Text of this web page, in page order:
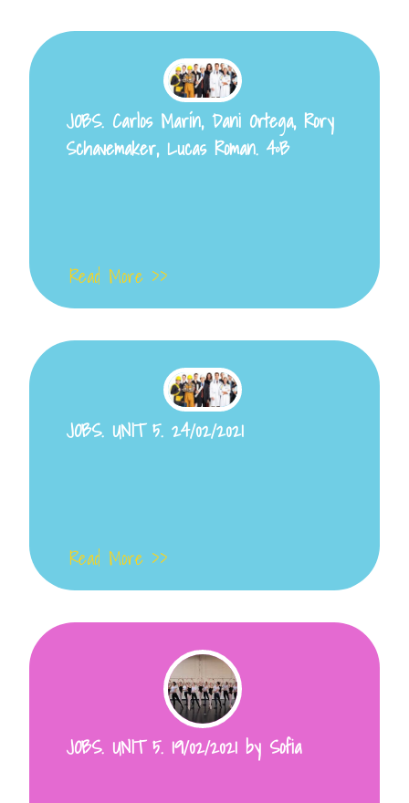
JOBS. Carlos Marín, Dani Ortega, Rory
Schavemaker, Lucas Roman. 4ºB
Read More >>
JOBS. UNIT 5. 24/02/2021
Read More >>
JOBS. UNIT 5. 19/02/2021 by Sofia